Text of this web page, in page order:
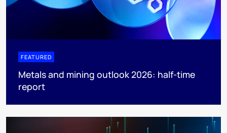
FEATURED
Metals and mining outlook 2026: half-time
report